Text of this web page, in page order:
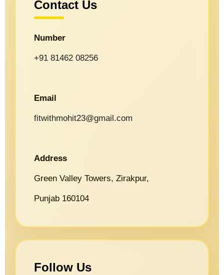
Contact Us
Number
+91 81462 08256
Email
fitwithmohit23@gmail.com
Address
Green Valley Towers, Zirakpur,
Punjab 160104
Follow Us